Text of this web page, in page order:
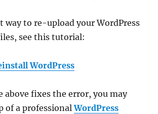
way to re-upload your WordPress
see this tutorial:
WordPress
above fixes the error, you may
of a professionalWordPress